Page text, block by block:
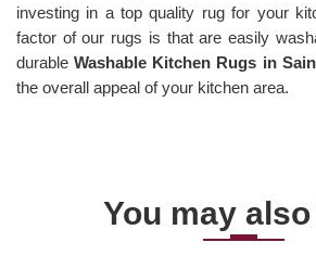
investing in a top quality rug for your
factor of our rugs is that are easily
durableWashable Kitchen Rugs in
the overall appeal of your kitchen area.
You may also